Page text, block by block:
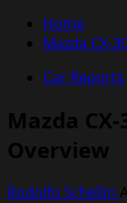
Home
Mazda CX-
Car Reports
Mazda
Overview
Rodolfo Schellin